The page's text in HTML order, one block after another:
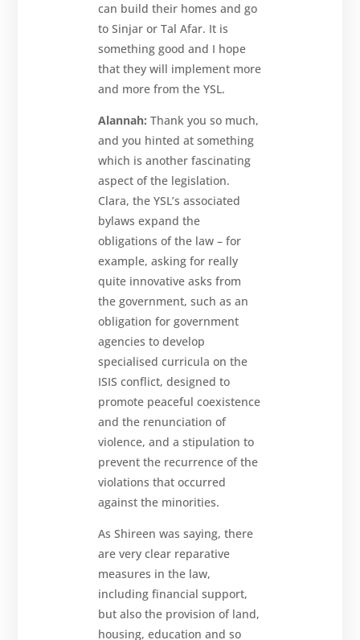
can build their homes and go
to Sinjar or Tal Afar. It is
something good and I hope
that they will implement more
and more from the YSL.
Alannah:Thank you so much,
and you hinted at something
which is another fascinating
aspect of the legislation.
Clara, the YSL’s associated
bylaws expand the
obligations of the law – for
example, asking for really
quite innovative asks from
the government, such as an
obligation for government
agencies to develop
specialised curricula on the
ISIS conflict, designed to
promote peaceful coexistence
and the renunciation of
violence, and a stipulation to
prevent the recurrence of the
violations that occurred
against the minorities.
As Shireen was saying, there
are very clear reparative
measures in the law,
including financial support,
but also the provision of land,
housing, education and so